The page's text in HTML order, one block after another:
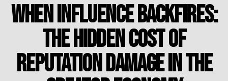
WHEN INFLUENCE BACKFIRES:
THE HIDDEN COST OF
REPUTATION DAMAGE IN THE